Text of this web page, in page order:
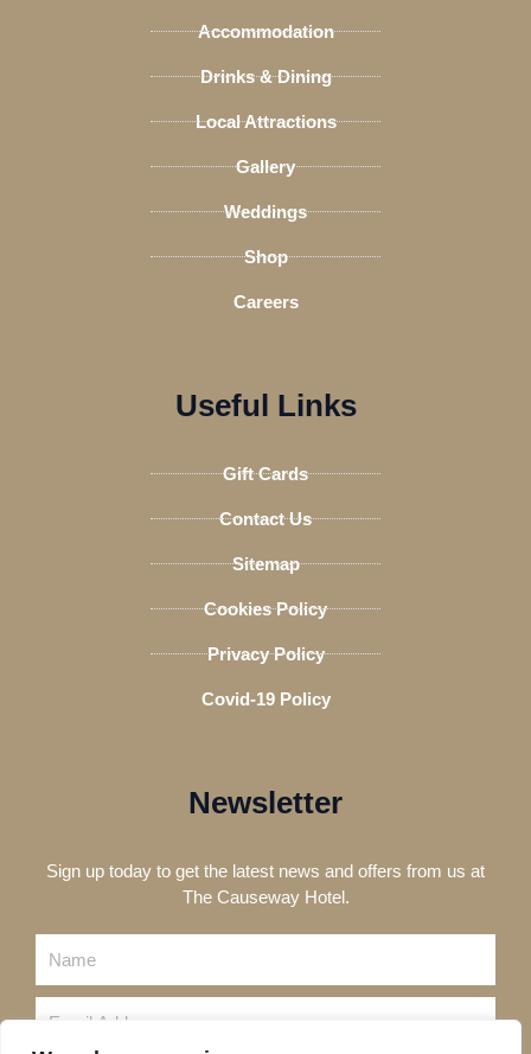
o
-
r r
a
m
v
s
Accommodation
Drinks & Dining
Local Attractions
Gallery
Weddings
Shop
Careers
Useful Links
Gift Cards
Contact Us
Sitemap
Cookies Policy
Privacy Policy
Covid-19 Policy
Newsletter
Sign up today to get the latest news and offers from us at
The Causeway Hotel.